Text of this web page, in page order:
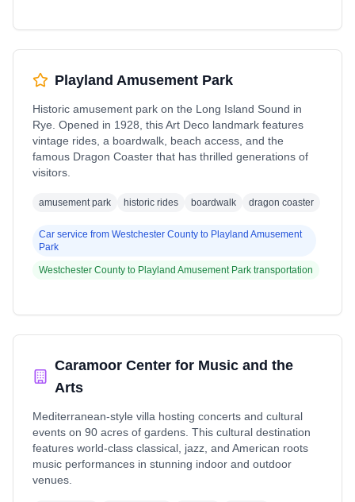
Playland Amusement Park
Historic amusement park on the Long Island Sound in
Rye. Opened in 1928, this Art Deco landmark features
vintage rides, a boardwalk, beach access, and the
famous Dragon Coaster that has thrilled generations of
visitors.
amusement park historic rides boardwalk dragon coaster
Car service from Westchester County to Playland Amusement
Park
Westchester County to Playland Amusement Park transportation
Caramoor Center for Music and the
Arts
Mediterranean-style villa hosting concerts and cultural
events on 90 acres of gardens. This cultural destination
features world-class classical, jazz, and American roots
music performances in stunning indoor and outdoor
venues.